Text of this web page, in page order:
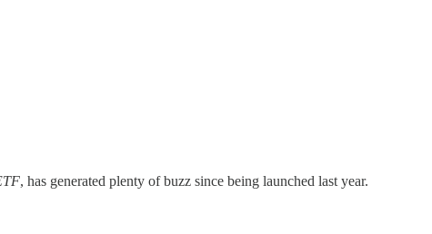
, has generated plenty of buzz since being launched last year.